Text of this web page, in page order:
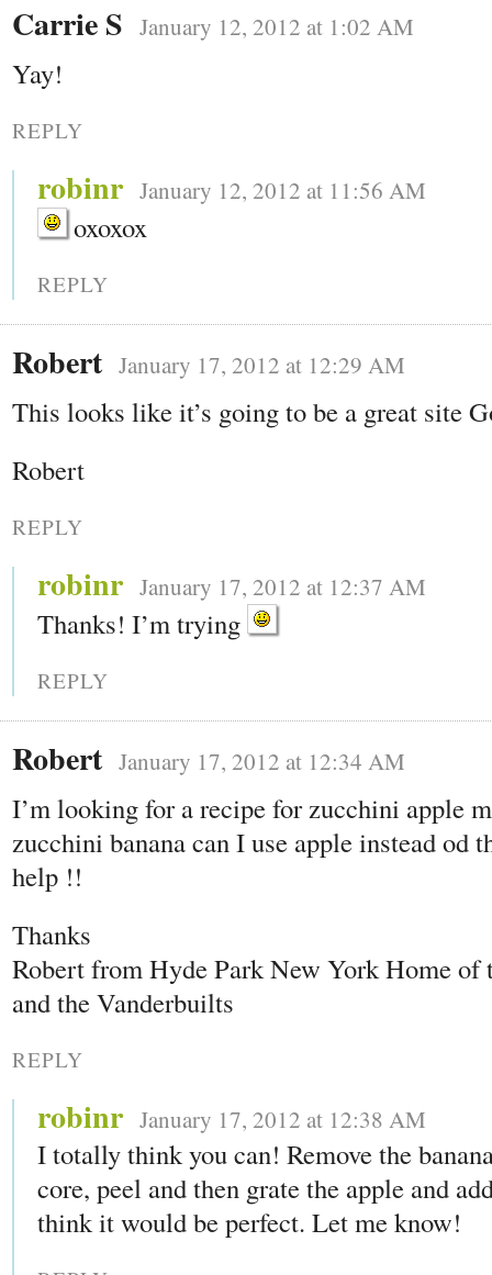
Carrie S January 12, 2012 at 1:02 AM
Yay!
REPLY
robinr January 12, 2012 at 11:56 AM
oxoxox
REPLY
Robert January 17, 2012 at 12:29 AM
This looks like it’s going to be a great site
Robert
REPLY
robinr January 17, 2012 at 12:37 AM
Thanks! I’m trying
REPLY
Robert January 17, 2012 at 12:34 AM
I’m looking for a recipe for zucchini apple
zucchini banana can I use apple instead od
help !!
Thanks
Robert from Hyde Park New York Home
and the Vanderbuilts
REPLY
robinr January 17, 2012 at 12:38 AM
I totally think you can! Remove the
core, peel and then grate the apple and
think it would be perfect. Let me know!